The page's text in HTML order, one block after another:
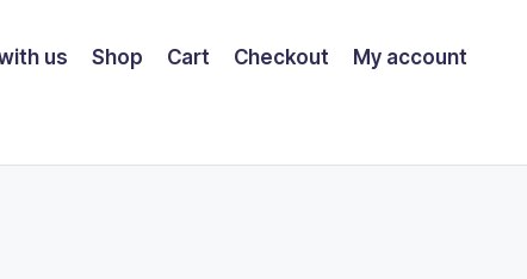
us Shop Cart Checkout My account